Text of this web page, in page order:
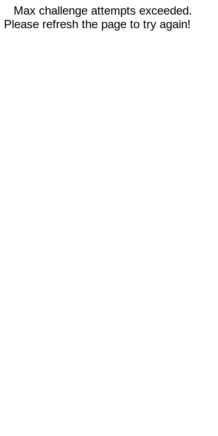
Max challenge attempts exceeded.
Please refresh the page to try again!